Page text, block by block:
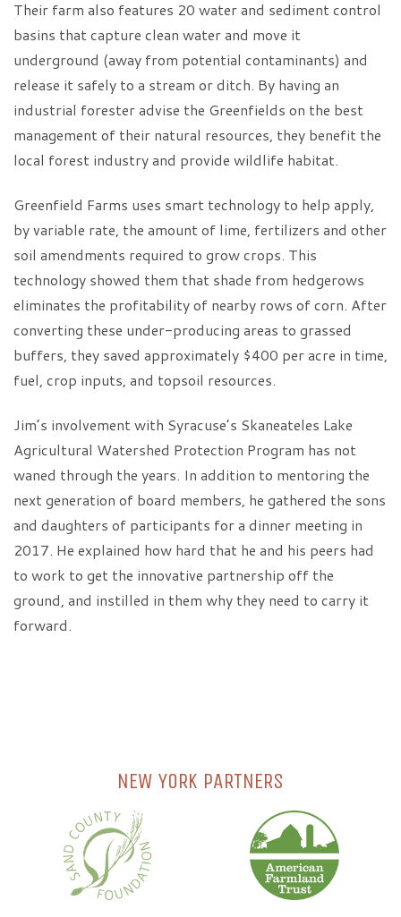
Their farm also features 20 water and sediment control
basins that capture clean water and move it
underground (away from potential contaminants) and
release it safely to a stream or ditch. By having an
industrial forester advise the Greenfields on the best
management of their natural resources, they benefit the
local forest industry and provide wildlife habitat.
Greenfield Farms uses smart technology to help apply,
by variable rate, the amount of lime, fertilizers and other
soil amendments required to grow crops. This
technology showed them that shade from hedgerows
eliminates the profitability of nearby rows of corn. After
converting these under-producing areas to grassed
buffers, they saved approximately $400 per acre in time,
fuel, crop inputs, and topsoil resources.
Jim’s involvement with Syracuse’s Skaneateles Lake
Agricultural Watershed Protection Program has not
waned through the years. In addition to mentoring the
next generation of board members, he gathered the sons
and daughters of participants for a dinner meeting in
2017. He explained how hard that he and his peers had
to work to get the innovative partnership off the
ground, and instilled in them why they need to carry it
forward.
NEW YORK PARTNERS